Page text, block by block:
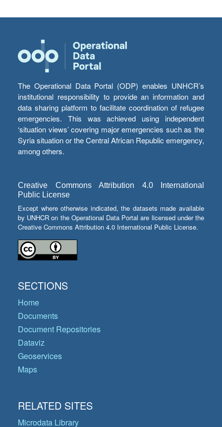
The Operational Data Portal (ODP) enables UNHCR’s
institutional responsibility to provide an information and
data sharing platform to facilitate coordination of refugee
emergencies. This was achieved using independent
‘situation views’ covering major emergencies such as the
Syria situation or the Central African Republic emergency,
among others.
Creative Commons Attribution 4.0 International
Public License
Except where otherwise indicated, the datasets made available
by UNHCR on the Operational Data Portal are licensed under the
Creative Commons Attribution 4.0 International Public License.
SECTIONS
Home
Documents
Document Repositories
Dataviz
Geoservices
Maps
RELATED SITES
Microdata Library